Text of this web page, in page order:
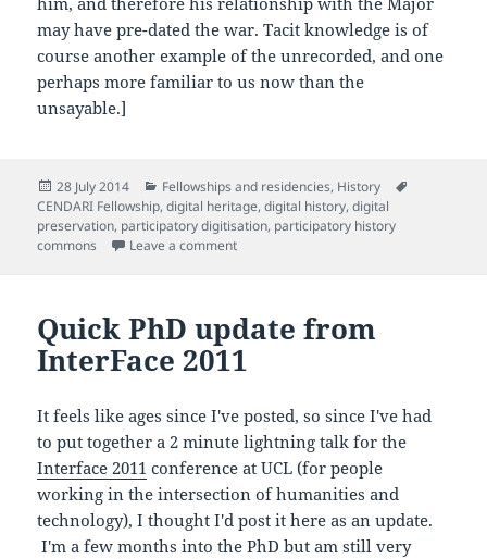
may have pre-dated the war. Tacit knowledge is of
course another example of the unrecorded, and one
perhaps more familiar to us now than the
unsayable.]
Posted
on
28 July 2014 Categories
Fellowships and residencies, History
CENDARI Fellowship,digital heritage,digital history,digital
preservation, participatory digitisation, participatory history
commons
Leave a commenton The sounds of silence
Quick PhD update from
InterFace 2011
It feels like ages since I've posted, so since I've had
to put together a 2 minute lightning talk for the
Interface 2011 conference at UCL (for people
working in the intersection of humanities and
technology), I thought I'd post it here as an update.
I'm a few months into the PhD but am still very